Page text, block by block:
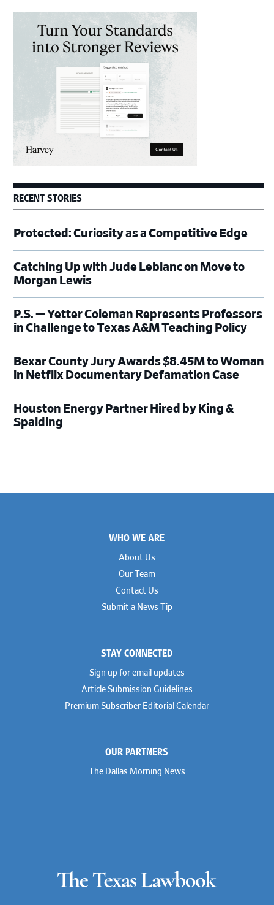
Sidebar
RECENT STORIES
Protected: Curiosity as a Competitive Edge
Catching Up with Jude Leblanc on Move to
Morgan Lewis
P.S. — Yetter Coleman Represents Professors
in Challenge to Texas A&M Teaching Policy
Bexar County Jury Awards $8.45M to Woman
in Netflix Documentary Defamation Case
Houston Energy Partner Hired by King &
Spalding
WHO WE ARE
About Us
Our Team
Contact Us
Submit a News Tip
STAY CONNECTED
Sign up for email updates
Article Submission Guidelines
Premium Subscriber Editorial Calendar
OUR PARTNERS
The Dallas Morning News